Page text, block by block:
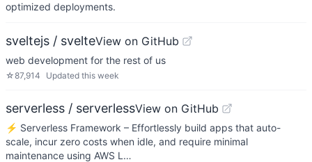
optimized deployments.
sveltejs / svelteView on GitHub
web development for the rest of us
☆87,914 Updated this week
serverless / serverlessView on GitHub
⚡ Serverless Framework – Effortlessly build apps that auto-
scale, incur zero costs when idle, and require minimal
maintenance using AWS L…